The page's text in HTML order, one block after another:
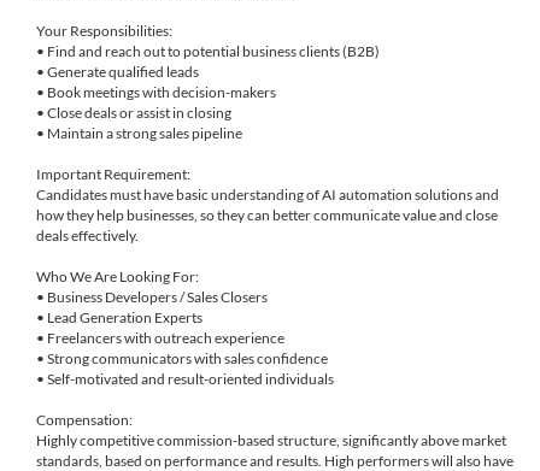
Your Responsibilities:
• Find and reach out to potential business clients (B2B)
• Generate qualified leads
• Book meetings with decision-makers
• Close deals or assist in closing
• Maintain a strong sales pipeline
Important Requirement:
Candidates must have basic understanding of AI automation solutions and
how they help businesses, so they can better communicate value and close
deals effectively.
Who We Are Looking For:
• Business Developers / Sales Closers
• Lead Generation Experts
• Freelancers with outreach experience
• Strong communicators with sales confidence
• Self-motivated and result-oriented individuals
Compensation:
Highly competitive commission-based structure, significantly above market
standards, based on performance and results. High performers will also have